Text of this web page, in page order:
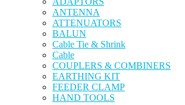
ANTENNA
ATTENUATORS
BALUN
Cable Tie & Shrink
Cable
COUPLERS & COMBINERS
EARTHING KIT
FEEDER CLAMP
HAND TOOLS